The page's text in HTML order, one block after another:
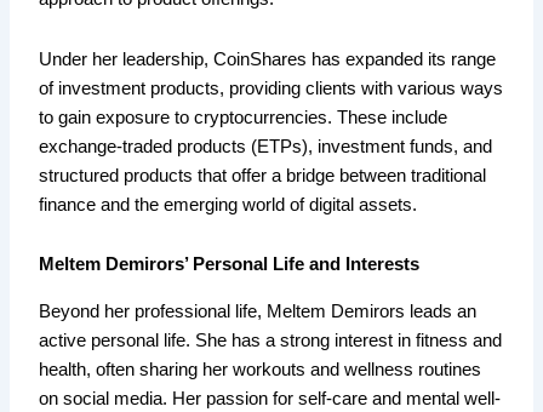
Under her leadership, CoinShares has expanded its range
of investment products, providing clients with various ways
to gain exposure to cryptocurrencies. These include
exchange-traded products (ETPs), investment funds, and
structured products that offer a bridge between traditional
finance and the emerging world of digital assets.
Meltem Demirors’ Personal Life and Interests
Beyond her professional life, Meltem Demirors leads an
active personal life. She has a strong interest in fitness and
health, often sharing her workouts and wellness routines
on social media. Her passion for self-care and mental well-